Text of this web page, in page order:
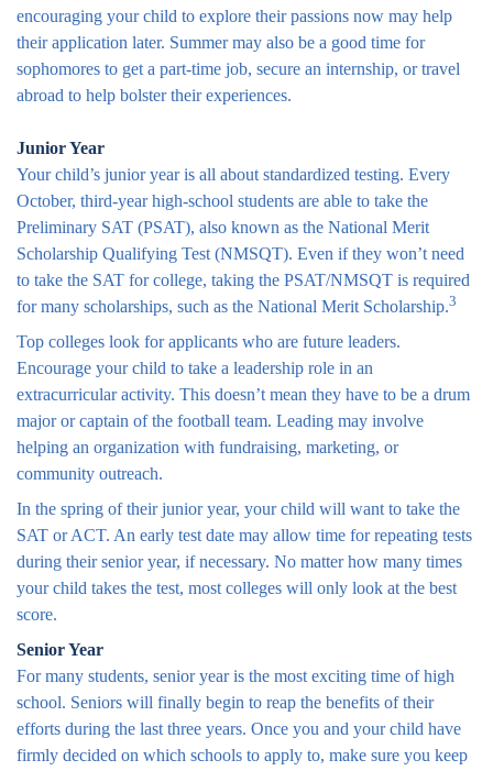
encouraging your child to explore their passions now may help
their application later. Summer may also be a good time for
sophomores to get a part-time job, secure an internship, or travel
abroad to help bolster their experiences.
Junior Year
Your child’s junior year is all about standardized testing. Every
October, third-year high-school students are able to take the
Preliminary SAT (PSAT), also known as the National Merit
Scholarship Qualifying Test (NMSQT). Even if they won’t need
to take the SAT for college, taking the PSAT/NMSQT is required
for many scholarships, such as the National Merit Scholarship.3
Top colleges look for applicants who are future leaders.
Encourage your child to take a leadership role in an
extracurricular activity. This doesn’t mean they have to be a drum
major or captain of the football team. Leading may involve
helping an organization with fundraising, marketing, or
community outreach.
In the spring of their junior year, your child will want to take the
SAT or ACT. An early test date may allow time for repeating tests
during their senior year, if necessary. No matter how many times
your child takes the test, most colleges will only look at the best
score.
Senior Year
For many students, senior year is the most exciting time of high
school. Seniors will finally begin to reap the benefits of their
efforts during the last three years. Once you and your child have
firmly decided on which schools to apply to, make sure you keep